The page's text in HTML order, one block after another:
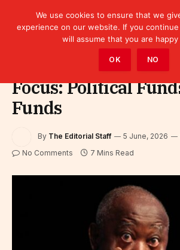
Focus: Political
Funds
By The Editorial Staff 5 June, 2026
No Comments 7 Mins Read
We use cookies to ensure that we
experience on our website. If you
will assume that you are
OK NO